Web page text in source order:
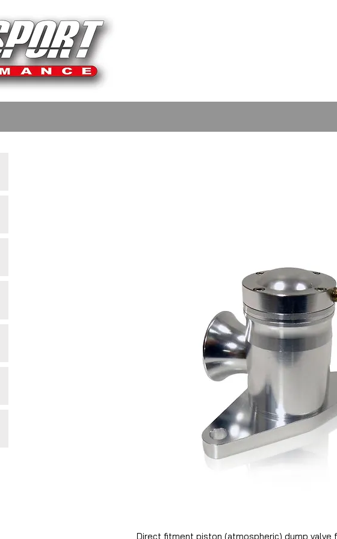
Direct fitment piston (atmospheric) dump valve